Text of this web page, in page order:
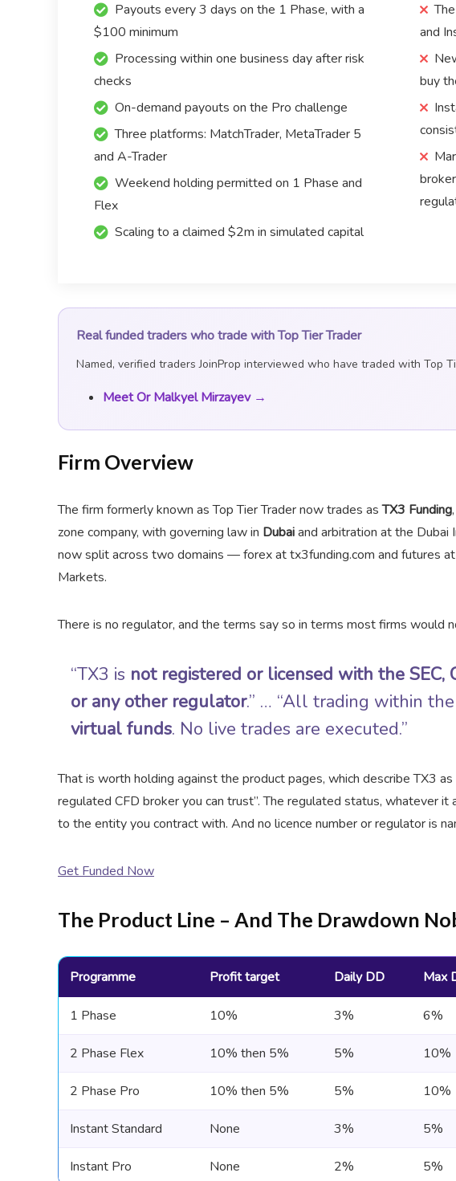
Payouts every 3 days on the 1 Phase, with a
$100 minimum
Processing within one business day after risk
checks
On-demand payouts on the Pro challenge
Three platforms: MatchTrader, MetaTrader 5
and A-Trader
Weekend holding permitted on 1 Phase and
Flex
Scaling to a claimed $2m in simulated capital
and
buy
Real funded traders who trade with Top Tier Trader
Named, verified traders JoinProp interviewed who have traded with Top
Meet Or Malkyel Mirzayev →
Firm Overview
The firm formerly known as Top Tier Trader now trades asTX3 Funding
zone company, with governing law in Dubaiand arbitration at the Dubai
now split across two domains — forex at tx3funding.com and futures
Markets.
There is no regulator, and the terms say so in terms most firms would
“TX3 is not registered or licensed with the SEC,
or any other regulator.” … “All trading within
virtual funds. No live trades are executed.”
That is worth holding against the product pages, which describe TX3 as
regulated CFD broker you can trust”. The regulated status, whatever
to the entity you contract with. And no licence number or regulator is
Get Funded Now
The Product Line – And The Drawdown
Programme Profit target Daily DD Max
1 Phase 10% 3% 6%
2 Phase Flex 10% then 5% 5% 10%
2 Phase Pro 10% then 5% 5% 10%
Instant Standard None 3% 5%
Instant Pro None 2% 5%